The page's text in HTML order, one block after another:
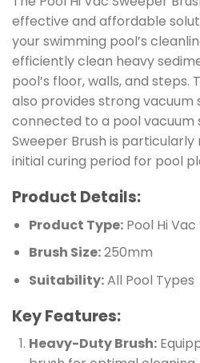
effective and affordable
your swimming pool’s
efficiently clean heavy
pool’s floor, walls, and
also provides strong vacuum
connected to a pool vacuum
Sweeper Brush is
initial curing period for pool
Product Details:
Product Type:Pool Hi Vac
Brush Size:250mm
Suitability:All Pool Types
Key Features:
Heavy-Duty Brush: